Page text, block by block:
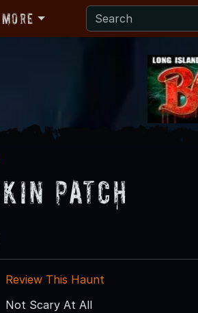
More
Patch
Review This Haunt
Not Scary At All